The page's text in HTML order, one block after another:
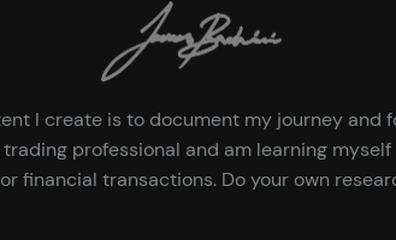
I create is to document my journey
professional and am learning
transactions. Do your own